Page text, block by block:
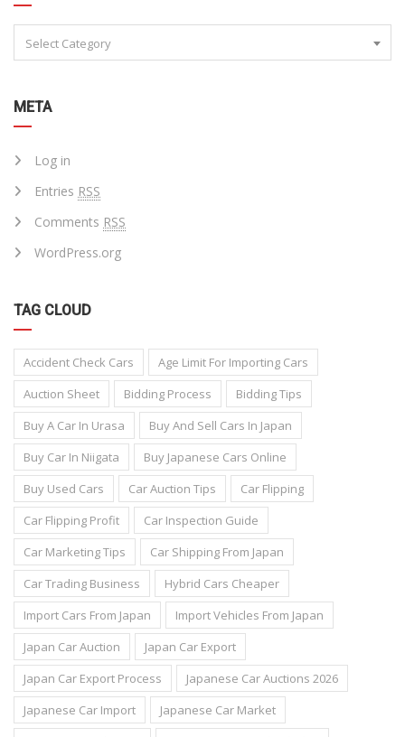
Select Category
META
Log in
Entries RSS
Comments RSS
WordPress.org
TAG CLOUD
Accident Check Cars
Age Limit For Importing Cars
Auction Sheet
Bidding Process
Bidding Tips
Buy A Car In Urasa
Buy And Sell Cars In Japan
Buy Car In Niigata
Buy Japanese Cars Online
Buy Used Cars
Car Auction Tips
Car Flipping
Car Flipping Profit
Car Inspection Guide
Car Marketing Tips
Car Shipping From Japan
Car Trading Business
Hybrid Cars Cheaper
Import Cars From Japan
Import Vehicles From Japan
Japan Car Auction
Japan Car Export
Japan Car Export Process
Japanese Car Auctions 2026
Japanese Car Import
Japanese Car Market